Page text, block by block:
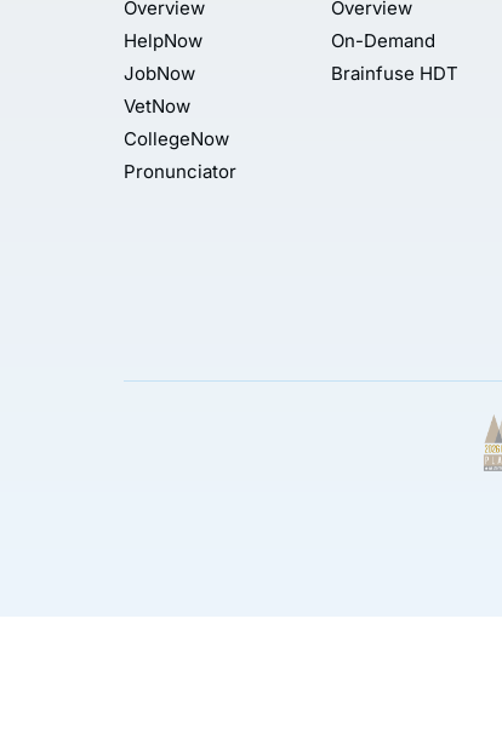
Overview
HelpNow
JobNow
VetNow
CollegeNow
Pronunciator
Overview
On-Demand
Brainfuse HDT